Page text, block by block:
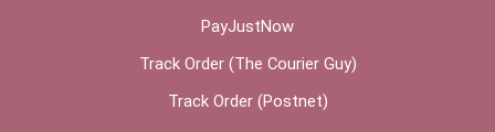
PayJustNow
Track Order (The Courier Guy)
Track Order (Postnet)